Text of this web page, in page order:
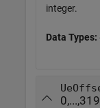
integer.
Data Types: